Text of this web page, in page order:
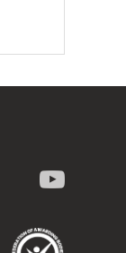
Facebook
IGTA